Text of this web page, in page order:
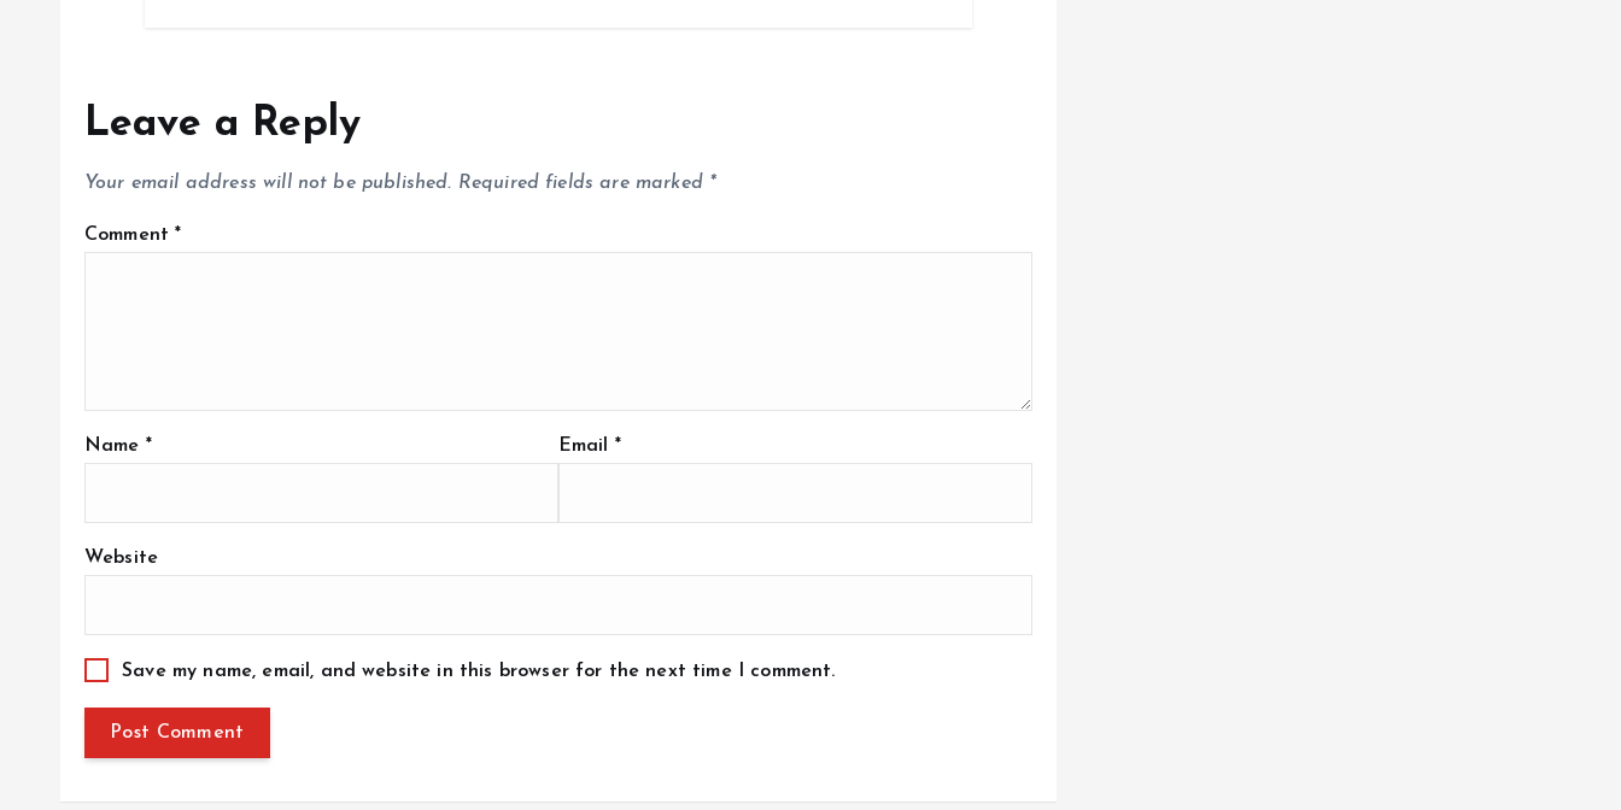
Leave a Reply
Your email address will not be published. Required fields are marked *
Comment*
Name * Email *
Website
Save my name, email, and website in this browser for the next time I comment.